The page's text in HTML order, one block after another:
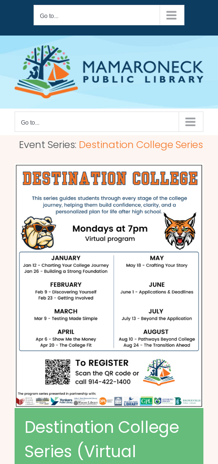
content
Go to...
Go to...
Event Series: Destination College Series
Destination College
Series (Virtual